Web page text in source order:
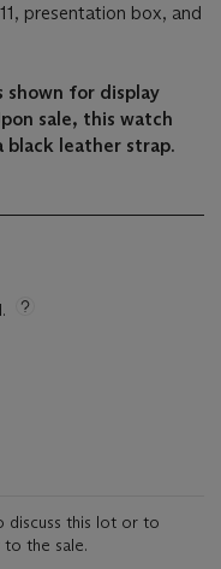
presentation box, and
shown for display
sale, this watch
leather strap.
discuss this lot or to
the sale.